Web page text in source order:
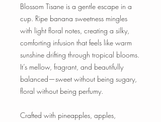
Blossom Tisane is a gentle escape in a
cup. Ripe banana sweetness mingles
with light floral notes, creating a silky,
comforting infusion that feels like warm
sunshine drifting through tropical blooms.
It’s mellow, fragrant, and beautifully
balanced—sweet without being sugary,
floral without being perfumy.
Crafted with pineapples, apples,